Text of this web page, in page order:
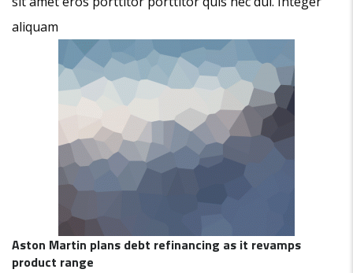
aliquam
Aston Martin plans debt refinancing as it revamps
product range